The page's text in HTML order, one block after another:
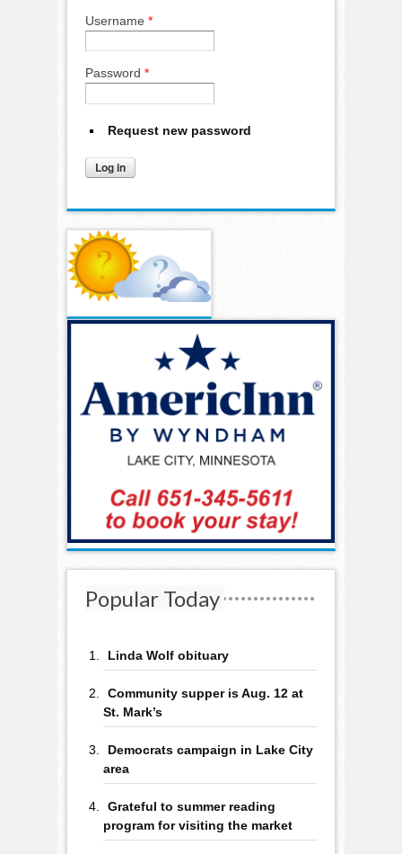
Username *
Password *
Request new password
Popular Today
Linda Wolf obituary
Community supper is Aug. 12 at
St. Mark’s
Democrats campaign in Lake City
area
Grateful to summer reading
program for visiting the market